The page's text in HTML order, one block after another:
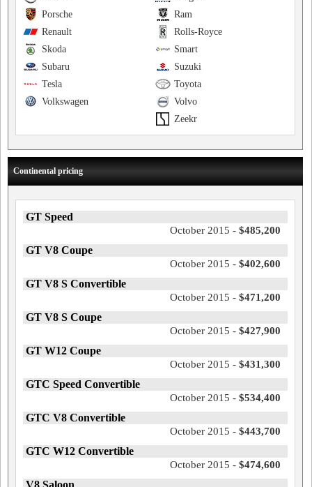
Ram
Porsche
Rolls-Royce
Renault
Smart
Skoda
Suzuki
Subaru
Toyota
Tesla
Volvo
Volkswagen
Zeekr
Continental pricing
GT Speed
October 2015 - $485,200
GT V8 Coupe
October 2015 - $402,600
GT V8 S Convertible
October 2015 - $471,200
GT V8 S Coupe
October 2015 - $427,900
GT W12 Coupe
October 2015 - $431,300
GTC Speed Convertible
October 2015 - $534,400
GTC V8 Convertible
October 2015 - $443,700
GTC W12 Convertible
October 2015 - $474,600
V8 Saloon